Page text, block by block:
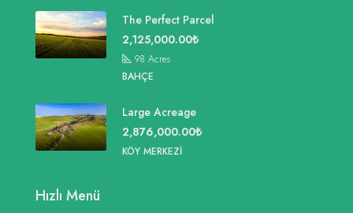
The Perfect Parcel
2,125,000.00₺
98 Acres
BAHÇE
Large Acreage
2,876,000.00₺
KÖY MERKEZI
Hızlı Menü